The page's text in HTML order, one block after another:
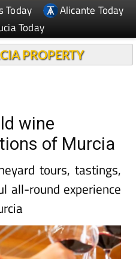
Today
Alicante Today
Today
PROPERTY
wine
of Murcia
tours, tastings,
all-round experience